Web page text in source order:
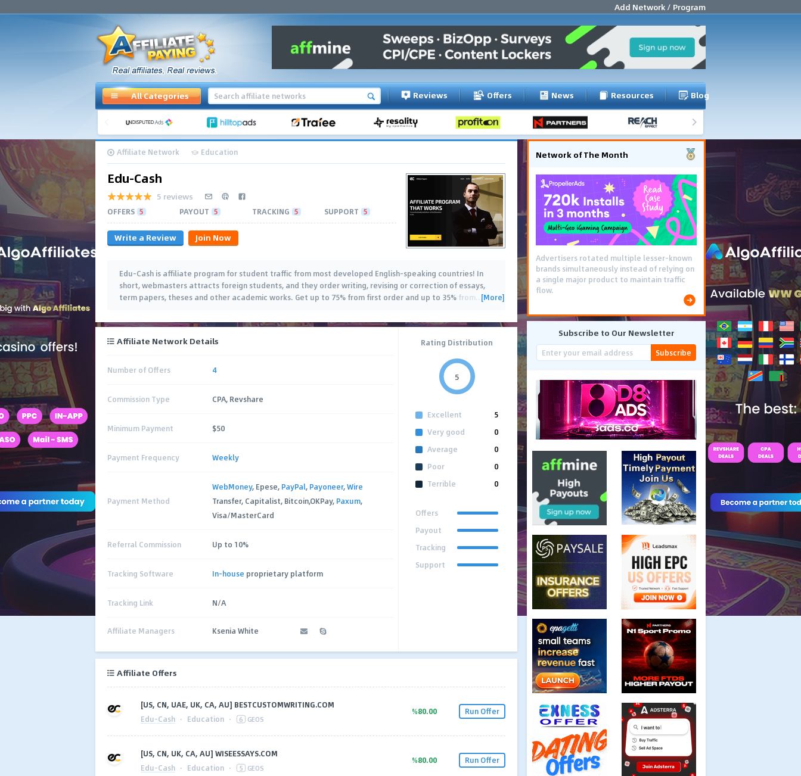
Add Network / Program
All Categories Reviews Offers News Resources Blog
Affiliate Network Education
Edu-Cash
5 reviews
OFFERS 5 PAYOUT 5 TRACKING 5 SUPPORT 5
Write a Review Join Now
Edu-Cash is affiliate program for student traffic from most developed English-speaking countries! In
short, webmasters attracts foreign students, and they order writing, revising or correction of essays,
term papers, theses and other academic works. Get up to 75% from first order and up to 35% from…[More]
Affiliate Network Details
Number of Offers 4
Commission Type CPA, Revshare
Minimum Payment $50
Payment Frequency Weekly
Payment Method
WebMoney, Epese, PayPal, Payoneer,Wire
Transfer, Capitalist, Bitcoin,OKPay, Paxum,
Visa/MasterCard
Referral Commission Up to 10%
Tracking Software In-house proprietary platform
Tracking Link N/A
Affiliate Managers Ksenia White
Rating Distribution
5
Excellent
5
Very good
0
Average
0
Poor
0
Terrible
0
Offers
Payout
Tracking
Support
Affiliate Offers
[US, CN, UAE, UK, CA, AU] BESTCUSTOMWRITING.COM
Edu-Cash · Education · 6 GEOS
%80.00 Run Offer
[US, CN, UK, CA, AU] WISEESSAYS.COM
Edu-Cash · Education · 5 GEOS
%80.00 Run Offer
Network of The Month
Advertisers rotated multiple lesser-known
brands simultaneously instead of relying on
a single major product to maintain traffic
flow.
Subscribe to Our Newsletter
Subscribe